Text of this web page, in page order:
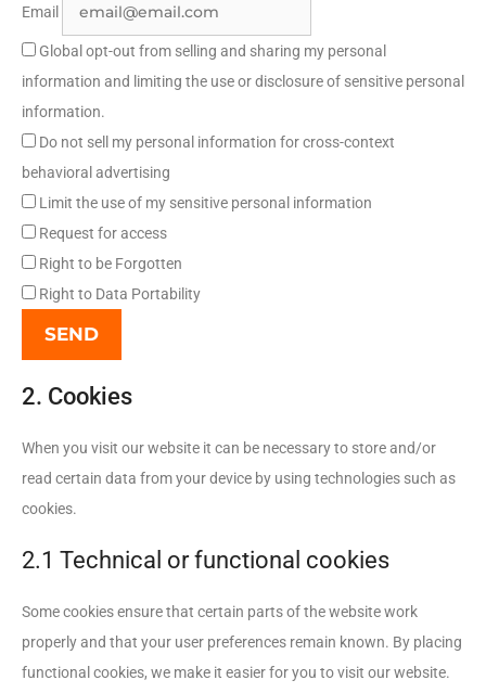
Email
Global opt-out from selling and sharing my personal
information and limiting the use or disclosure of sensitive personal
information.
Do not sell my personal information for cross-context
behavioral advertising
Limit the use of my sensitive personal information
Request for access
Right to be Forgotten
Right to Data Portability
2. Cookies
When you visit our website it can be necessary to store and/or
read certain data from your device by using technologies such as
cookies.
2.1 Technical or functional cookies
Some cookies ensure that certain parts of the website work
properly and that your user preferences remain known. By placing
functional cookies, we make it easier for you to visit our website.